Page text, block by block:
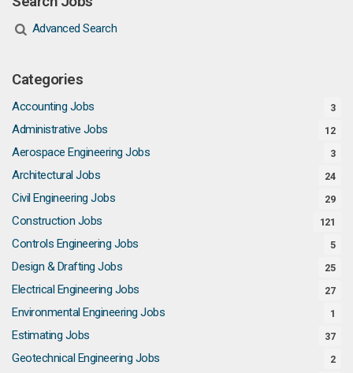
Advanced Search
Categories
Accounting Jobs 3
Administrative Jobs 12
Aerospace Engineering Jobs 3
Architectural Jobs 24
Civil Engineering Jobs 29
Construction Jobs 121
Controls Engineering Jobs 5
Design & Drafting Jobs 25
Electrical Engineering Jobs 27
Environmental Engineering Jobs 1
Estimating Jobs 37
Geotechnical Engineering Jobs 2